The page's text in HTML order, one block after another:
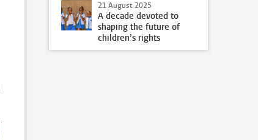
21 August 2025
A decade devoted to
shaping the future of
children’s rights